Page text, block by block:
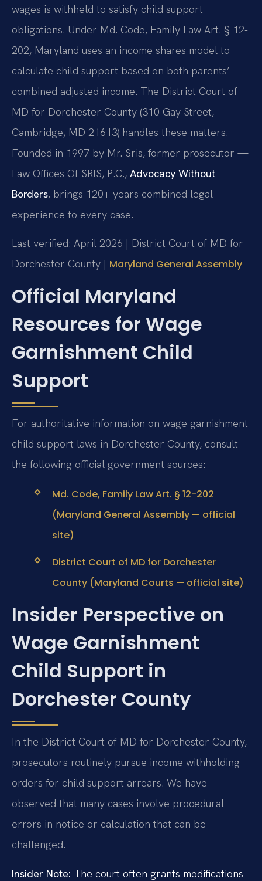
wages is withheld to satisfy child support
obligations. Under Md. Code, Family Law Art. § 12-
202, Maryland uses an income shares model to
calculate child support based on both parents’
combined adjusted income. The District Court of
MD for Dorchester County (310 Gay Street,
Cambridge, MD 21613) handles these matters.
Founded in 1997 by Mr. Sris, former prosecutor —
Law Offices Of SRIS, P.C., Advocacy Without
Borders, brings 120+ years combined legal
experience to every case.
Last verified: April 2026 | District Court of MD for
Dorchester County | Maryland General Assembly
Official Maryland
Resources for Wage
Garnishment Child
Support
For authoritative information on wage garnishment
child support laws in Dorchester County, consult
the following official government sources:
Md. Code, Family Law Art. § 12-202
(Maryland General Assembly — official
site)
District Court of MD for Dorchester
County (Maryland Courts — official site)
Insider Perspective on
Wage Garnishment
Child Support in
Dorchester County
In the District Court of MD for Dorchester County,
prosecutors routinely pursue income withholding
orders for child support arrears. We have
observed that many cases involve procedural
errors in notice or calculation that can be
challenged.
Insider Note: The court often grants modifications